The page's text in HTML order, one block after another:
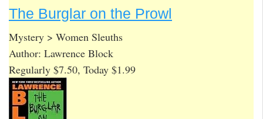
The Burglar on the Prowl
Mystery > Women Sleuths
Author: Lawrence Block
Regularly $7.50, Today $1.99